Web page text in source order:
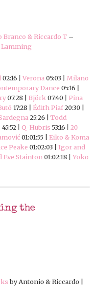
Branco & Riccardo T –
Lamming
02:16 | Verona 05:03 | Milano
Dance 05:16 |
07:28 | Björk 07:40 | Pina
17:28 | Édith Piaf20:30 |
25:26 | Todd
45:52 | Q-Hubris 53:16 | 20
01:01:55 | Eiko & Koma
Peake 01:02:03 | Igor and
Eve Stainton 01:02:18 | Yoko
the
by Antonio & Riccardo |